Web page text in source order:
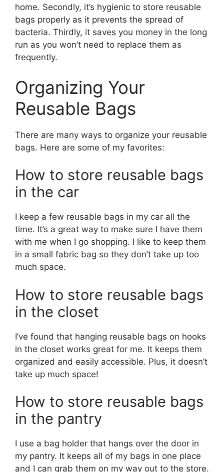
home. Secondly, it’s hygienic to store reusable
bags properly as it prevents the spread of
bacteria. Thirdly, it saves you money in the long
run as you won’t need to replace them as
frequently.
Organizing Your
Reusable Bags
There are many ways to organize your reusable
bags. Here are some of my favorites:
How to store reusable bags
in the car
I keep a few reusable bags in my car all the
time. It’s a great way to make sure I have them
with me when I go shopping. I like to keep them
in a small fabric bag so they don’t take up too
much space.
How to store reusable bags
in the closet
I’ve found that hanging reusable bags on hooks
in the closet works great for me. It keeps them
organized and easily accessible. Plus, it doesn’t
take up much space!
How to store reusable bags
in the pantry
I use a bag holder that hangs over the door in
my pantry. It keeps all of my bags in one place
and I can grab them on my way out to the store.